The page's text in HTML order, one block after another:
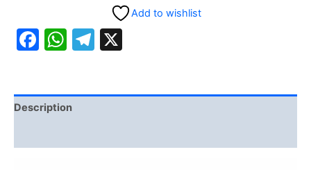
Add to wishlist
Facebook
WhatsApp
Telegram
Description